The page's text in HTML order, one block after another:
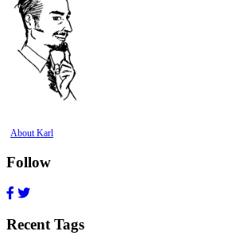
About Karl
Follow
Recent Tags